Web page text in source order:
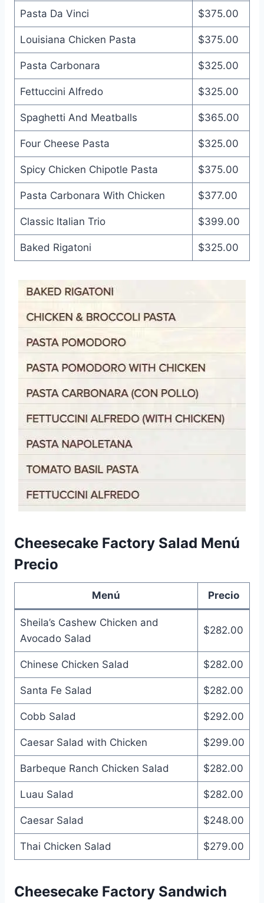
Pasta Da Vinci $375.00
Louisiana Chicken Pasta $375.00
Pasta Carbonara $325.00
Fettuccini Alfredo $325.00
Spaghetti And Meatballs $365.00
Four Cheese Pasta $325.00
Spicy Chicken Chipotle Pasta $375.00
Pasta Carbonara With Chicken $377.00
Classic Italian Trio $399.00
Baked Rigatoni $325.00
Cheesecake Factory Salad Menú
Precio
Menú Precio
Sheila’s Cashew Chicken and
Avocado Salad
$282.00
Chinese Chicken Salad $282.00
Santa Fe Salad $282.00
Cobb Salad $292.00
Caesar Salad with Chicken $299.00
Barbeque Ranch Chicken Salad $282.00
Luau Salad $282.00
Caesar Salad $248.00
Thai Chicken Salad $279.00
Cheesecake Factory Sandwich